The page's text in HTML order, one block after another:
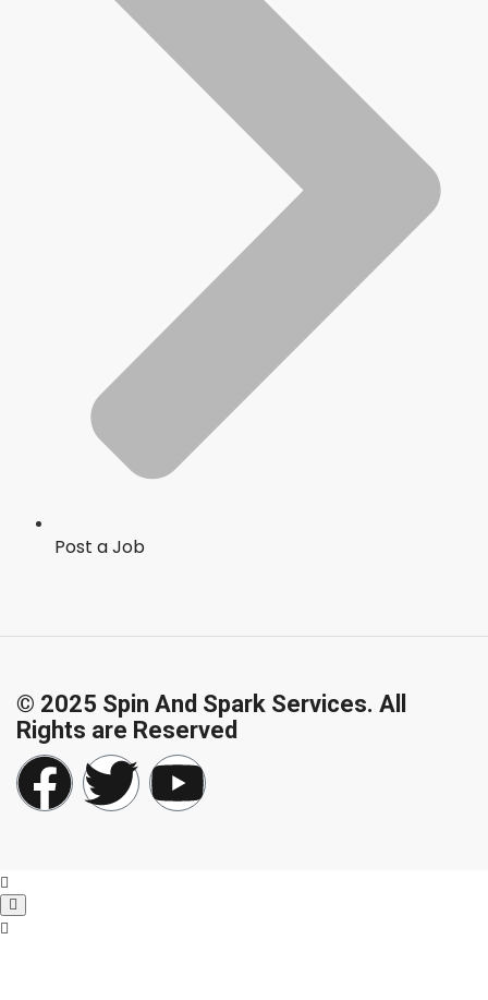
Post a Job
© 2025 Spin And Spark Services. All
Rights are Reserved